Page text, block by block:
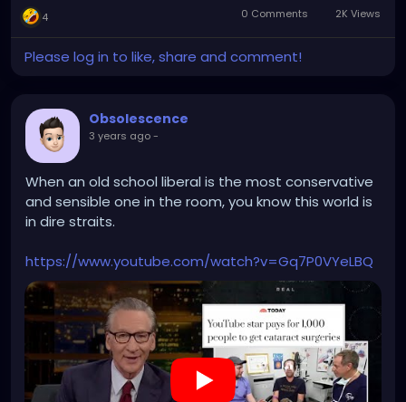
4 0 Comments 2K Views
Please log in to like, share and comment!
Obsolescence
3 years ago-
When an old school liberal is the most conservative
and sensible one in the room, you know this world is
in dire straits.
https://www.youtube.com/watch?v=Gq7P0VYeLBQ